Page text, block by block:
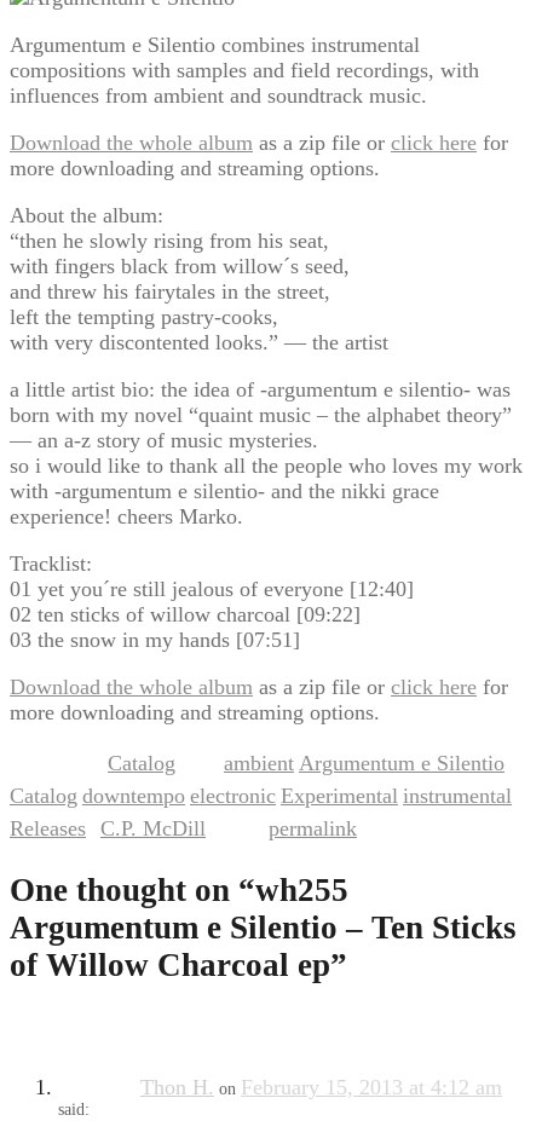
Argumentum e Silentio combines instrumental
compositions with samples and field recordings, with
influences from ambient and soundtrack music.
Download the whole album as a zip file or click here for
more downloading and streaming options.
About the album:
“then he slowly rising from his seat,
with fingers black from willow´s seed,
and threw his fairytales in the street,
left the tempting pastry-cooks,
with very discontented looks.” — the artist
a little artist bio: the idea of -argumentum e silentio- was
born with my novel “quaint music – the alphabet theory”
— an a-z story of music mysteries.
so i would like to thank all the people who loves my work
with -argumentum e silentio- and the nikki grace
experience! cheers Marko.
Tracklist:
01 yet you´re still jealous of everyone [12:40]
02 ten sticks of willow charcoal [09:22]
03 the snow in my hands [07:51]
Download the whole album as a zip file or click here for
more downloading and streaming options.
Catalog ambient Argumentum e Silentio
Catalog downtempo electronic Experimental instrumental
Releases C.P. McDill permalink
One thought on “wh255
Argumentum e Silentio – Ten Sticks
of Willow Charcoal ep”
Thon H. on February 15, 2013 at 4:12 am
said: